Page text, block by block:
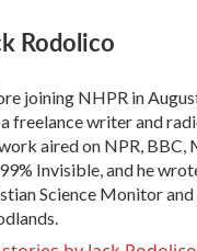
Rodolico
joining NHPR in
freelance writer and
aired on NPR, BBC,
Invisible, and he
Science Monitor